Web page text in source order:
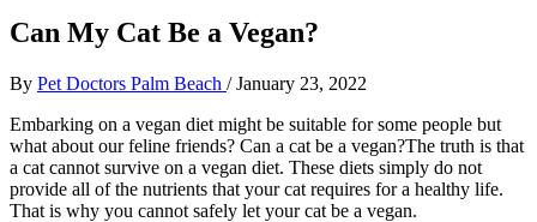
Can My Cat Be a Vegan?
By Pet Doctors Palm Beach /January 23, 2022
Embarking on a vegan diet might be suitable for some people but
what about our feline friends? Can a cat be a vegan?The truth is that
a cat cannot survive on a vegan diet. These diets simply do not
provide all of the nutrients that your cat requires for a healthy life.
That is why you cannot safely let your cat be a vegan.